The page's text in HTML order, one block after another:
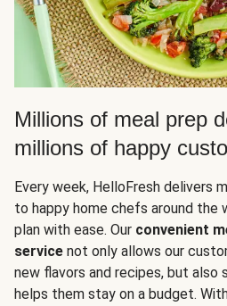
Millions of meal prep
millions of happy
Every week, HelloFresh delivers
to happy home chefs around the
plan with ease. Our convenient
service not only allows our
new flavors and recipes, but also
helps them stay on a budget.